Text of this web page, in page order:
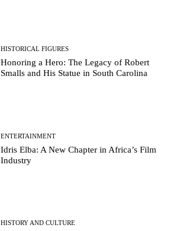
HISTORICAL FIGURES
Honoring a Hero: The Legacy of Robert
Smalls and His Statue in South Carolina
ENTERTAINMENT
Idris Elba: A New Chapter in Africa’s Film
Industry
HISTORY AND CULTURE